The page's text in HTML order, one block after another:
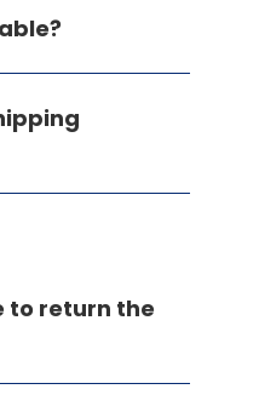
to return the